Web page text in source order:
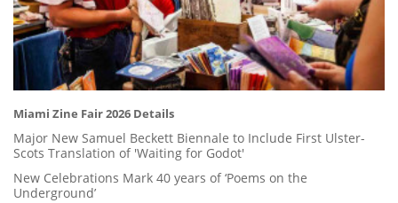
Miami Zine Fair 2026 Details
Major New Samuel Beckett Biennale to Include First Ulster-
Scots Translation of 'Waiting for Godot'
New Celebrations Mark 40 years of ‘Poems on the
Underground’